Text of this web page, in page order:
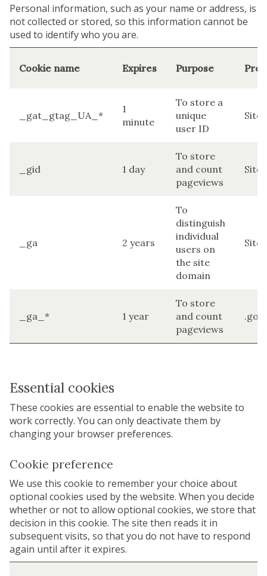
Personal information, such as your name or address, is
not collected or stored, so this information cannot be
used to identify who you are.
Cookie name Expires Purpose
_gat_gtag_UA_*
1
minute
To store a
unique
user ID
Site
_gid 1 day
To store
and count
pageviews
Site
_ga 2 years
To
distinguish
individual
users on
the site
domain
Site
_ga_* 1 year
To store
and count
pageviews
Essential cookies
These cookies are essential to enable the website to
work correctly. You can only deactivate them by
changing your browser preferences.
Cookie preference
We use this cookie to remember your choice about
optional cookies used by the website. When you decide
whether or not to allow optional cookies, we store that
decision in this cookie. The site then reads it in
subsequent visits, so that you do not have to respond
again until after it expires.